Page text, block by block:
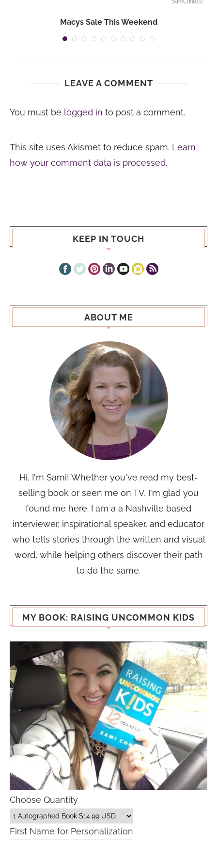
Macys Sale This Weekend
LEAVE A COMMENT
You must be logged in to post a comment.
This site uses Akismet to reduce spam. Learn
how your comment data is processed.
KEEP IN TOUCH
ABOUT ME
Hi, I'm Sami! Whether you've read my best-
selling book or seen me on TV, I'm glad you
found me here. I am a a Nashville based
interviewer, inspirational speaker, and educator
who tells stories through the written and visual
word, while helping others discover their path
to do the same.
MY BOOK: RAISING UNCOMMON KIDS
Choose Quantity
First Name for Personalization